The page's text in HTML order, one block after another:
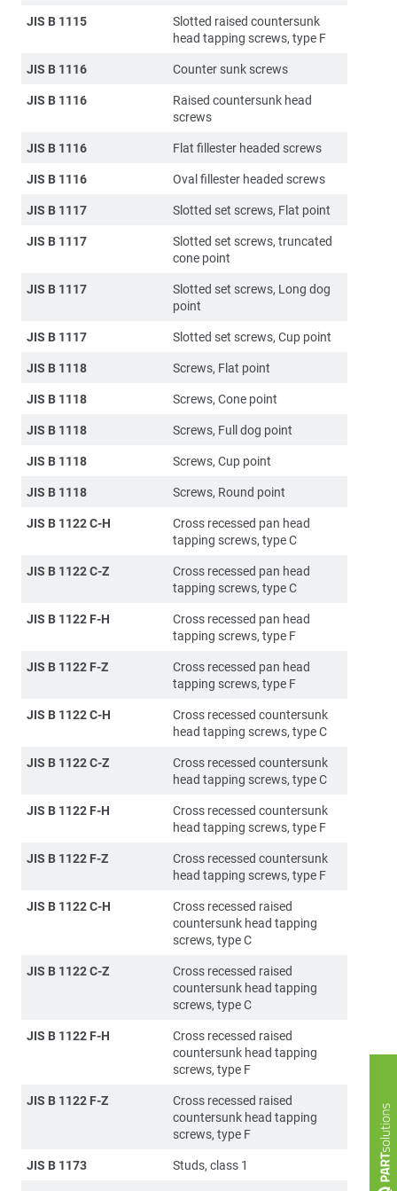
JIS B 1115
Slotted raised countersunk
head tapping screws, type F
JIS B 1116
Counter sunk screws
JIS B 1116
Raised countersunk head
screws
JIS B 1116
Flat fillester headed screws
JIS B 1116
Oval fillester headed screws
JIS B 1117
Slotted set screws, Flat point
JIS B 1117
Slotted set screws, truncated
cone point
JIS B 1117
Slotted set screws, Long dog
point
JIS B 1117
Slotted set screws, Cup point
JIS B 1118
Screws, Flat point
JIS B 1118
Screws, Cone point
JIS B 1118
Screws, Full dog point
JIS B 1118
Screws, Cup point
JIS B 1118
Screws, Round point
JIS B 1122 C-H
Cross recessed pan head
tapping screws, type C
JIS B 1122 C-Z
Cross recessed pan head
tapping screws, type C
JIS B 1122 F-H
Cross recessed pan head
tapping screws, type F
JIS B 1122 F-Z
Cross recessed pan head
tapping screws, type F
JIS B 1122 C-H
Cross recessed countersunk
head tapping screws, type C
JIS B 1122 C-Z
Cross recessed countersunk
head tapping screws, type C
JIS B 1122 F-H
Cross recessed countersunk
head tapping screws, type F
JIS B 1122 F-Z
Cross recessed countersunk
head tapping screws, type F
JIS B 1122 C-H
Cross recessed raised
countersunk head tapping
screws, type C
JIS B 1122 C-Z
Cross recessed raised
countersunk head tapping
screws, type C
JIS B 1122 F-H
Cross recessed raised
countersunk head tapping
screws, type F
JIS B 1122 F-Z
Cross recessed raised
countersunk head tapping
screws, type F
JIS B 1173
Studs, class 1